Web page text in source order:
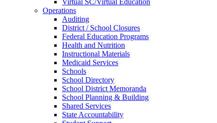
Virtual SC/Virtual Education
Operations
Auditing
District / School Closures
Federal Education Programs
Health and Nutrition
Instructional Materials
Medicaid Services
Schools
School Directory
School District Memoranda
School Planning & Building
Shared Services
State Accountability